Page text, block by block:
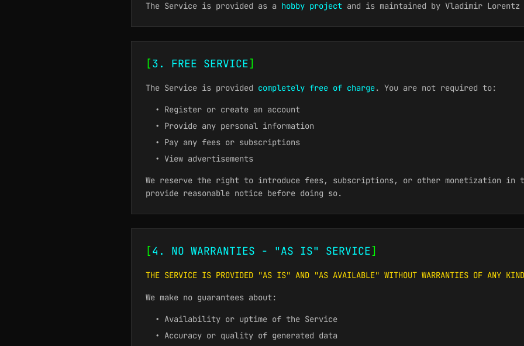
The Service is provided as a hobby project and is maintained by Vladimir
[3. FREE SERVICE]
The Service is provided completely free of charge. You are not required to:
• Register or create an account
• Provide any personal information
• Pay any fees or subscriptions
• View advertisements
We reserve the right to introduce fees, subscriptions, or other monetization
provide reasonable notice before doing so.
[4. NO WARRANTIES - "AS IS" SERVICE]
THE SERVICE IS PROVIDED "AS IS" AND "AS AVAILABLE" WITHOUT WARRANTIES OF ANY
We make no guarantees about:
• Availability or uptime of the Service
• Accuracy or quality of generated data